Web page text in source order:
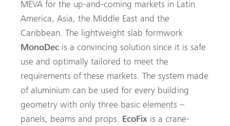
MEVA for the up-and-coming markets in Latin
America, Asia, the Middle East and the
Caribbean. The lightweight slab formwork
MonoDec is a convincing solution since it is safe
use and optimally tailored to meet the
requirements of these markets. The system made
of aluminium can be used for every building
geometry with only three basic elements –
panels, beams and props. EcoFix is a crane-